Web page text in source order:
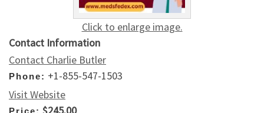
Click to enlarge image.
Contact Information
Contact Charlie Butler
Phone: +1-855-547-1503
Visit Website